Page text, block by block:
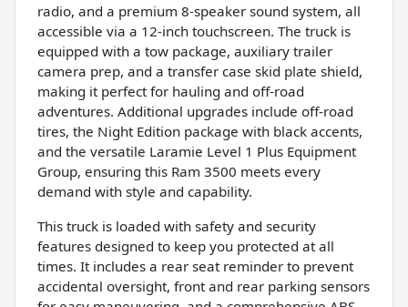
radio, and a premium 8-speaker sound system, all
accessible via a 12-inch touchscreen. The truck is
equipped with a tow package, auxiliary trailer
camera prep, and a transfer case skid plate shield,
making it perfect for hauling and off-road
adventures. Additional upgrades include off-road
tires, the Night Edition package with black accents,
and the versatile Laramie Level 1 Plus Equipment
Group, ensuring this Ram 3500 meets every
demand with style and capability.
This truck is loaded with safety and security
features designed to keep you protected at all
times. It includes a rear seat reminder to prevent
accidental oversight, front and rear parking sensors